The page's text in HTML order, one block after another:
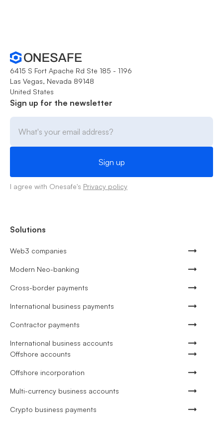
6415 S Fort Apache Rd Ste 185 - 1196
Las Vegas, Nevada 89148
United States
Sign up for the newsletter
I agree with Onesafe's Privacy policy
Solutions
Web3 companies
Modern Neo-banking
Cross-border payments
International business payments
Contractor payments
International business accounts
Offshore accounts
Offshore incorporation
Multi-currency business accounts
Crypto business payments